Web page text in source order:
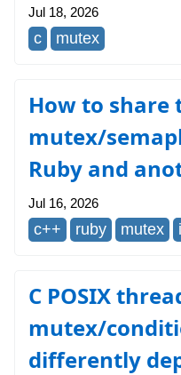
Jul 18, 2026
c mutex
How to share
mutex/
Ruby and
Jul 16, 2026
c++ ruby mutex
C POSIX
mutex/
differently